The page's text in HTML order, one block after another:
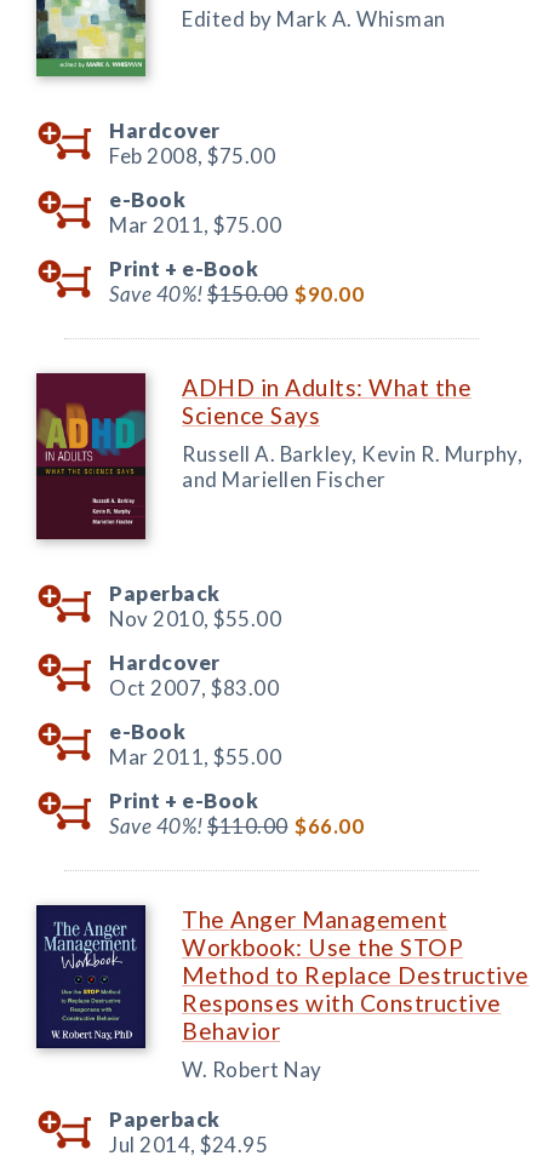
Edited by Mark A. Whisman
Hardcover
Feb 2008, $75.00
e-Book
Mar 2011, $75.00
Print + e-Book
Save 40%!$150.00 $90.00
ADHD in Adults: What the
Science Says
Russell A. Barkley, Kevin R. Murphy,
and Mariellen Fischer
Paperback
Nov 2010, $55.00
Hardcover
Oct 2007, $83.00
e-Book
Mar 2011, $55.00
Print + e-Book
Save 40%!$110.00 $66.00
The Anger Management
Workbook: Use the STOP
Method to Replace Destructive
Responses with Constructive
Behavior
W. Robert Nay
Paperback
Jul 2014, $24.95